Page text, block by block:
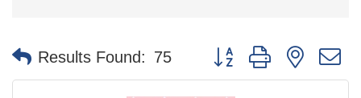
Results Found: 75 Button group with nested